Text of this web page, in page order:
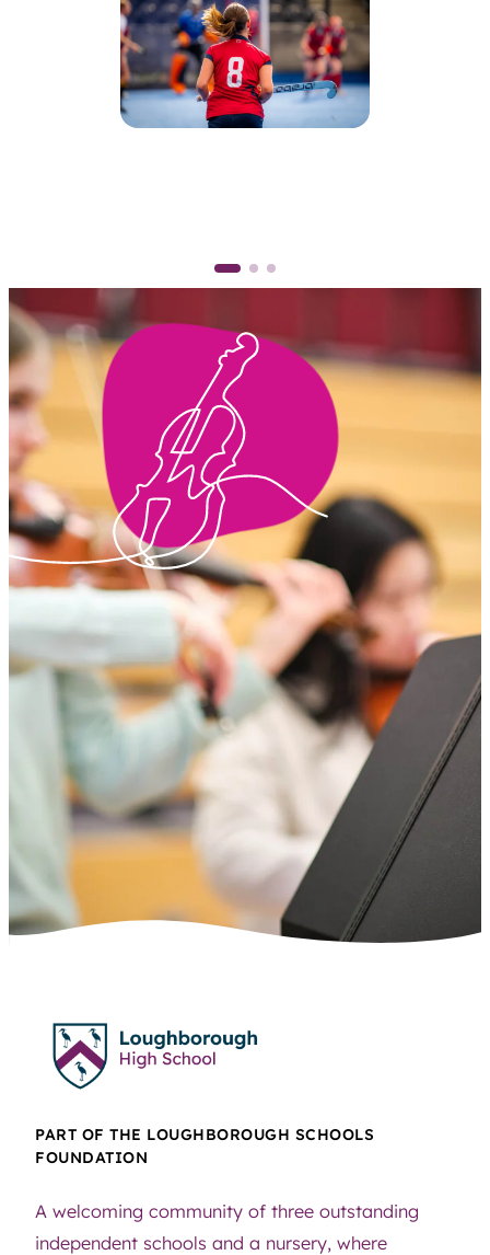
PART OF THE LOUGHBOROUGH SCHOOLS
FOUNDATION
A welcoming community of three outstanding
independent schools and a nursery, where